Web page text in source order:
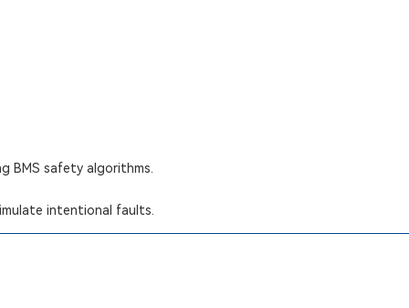
BMS safety algorithms.
intentional faults.